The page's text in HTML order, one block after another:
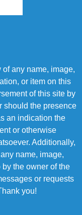
any name, image,
or item on this
of this site by
should the presence
an indication the
or otherwise
Additionally,
name, image,
by the owner of the
or requests
you!